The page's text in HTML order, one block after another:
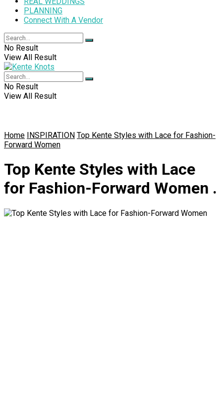
PLANNING
Connect With A Vendor
No Result
View All Result
No Result
View All Result
Home INSPIRATION Top Kente Styles with Lace for Fashion-
Forward Women
Top Kente Styles with Lace
for Fashion-Forward Women .